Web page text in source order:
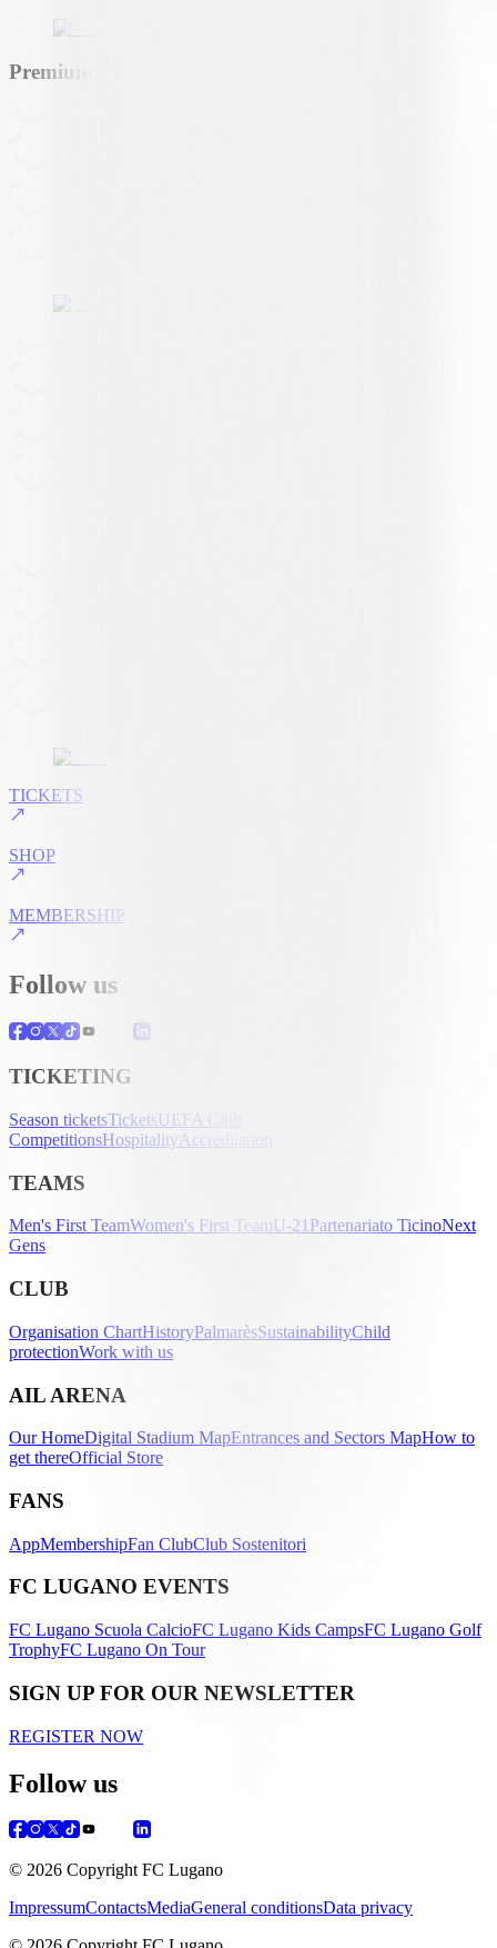
Premium partner
TICKETS
SHOP
MEMBERSHIP
Follow us
TICKETING
Season ticketsTicketsUEFA Club
CompetitionsHospitalityAccreditation
TEAMS
Men's First TeamWomen's First TeamU-21Partenariato TicinoNext
Gens
CLUB
Organisation ChartHistoryPalmarèsSustainabilityChild
protectionWork with us
AIL ARENA
Our HomeDigital Stadium MapEntrances and Sectors MapHow to
get thereOfficial Store
FANS
AppMembershipFan ClubClub Sostenitori
FC LUGANO EVENTS
FC Lugano Scuola CalcioFC Lugano Kids CampsFC Lugano Golf
TrophyFC Lugano On Tour
SIGN UP FOR OUR NEWSLETTER
REGISTER NOW
Follow us
© 2026 Copyright FC Lugano
ImpressumContactsMediaGeneral conditionsData privacy